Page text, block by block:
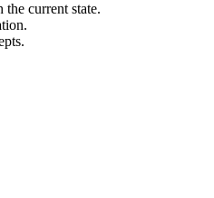
current state.